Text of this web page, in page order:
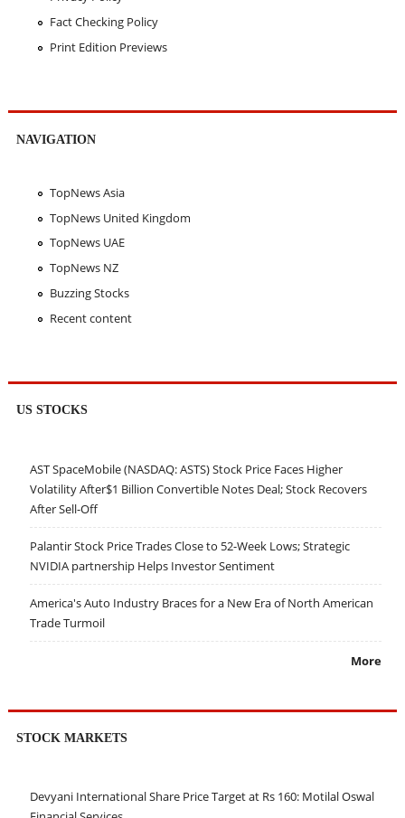
Fact Checking Policy
Print Edition Previews
NAVIGATION
TopNews Asia
TopNews United Kingdom
TopNews UAE
TopNews NZ
Buzzing Stocks
Recent content
US STOCKS
AST SpaceMobile (NASDAQ: ASTS) Stock Price Faces Higher
Volatility After$1 Billion Convertible Notes Deal; Stock Recovers
After Sell-Off
Palantir Stock Price Trades Close to 52-Week Lows; Strategic
NVIDIA partnership Helps Investor Sentiment
America's Auto Industry Braces for a New Era of North American
Trade Turmoil
More
STOCK MARKETS
Devyani International Share Price Target at Rs 160: Motilal Oswal